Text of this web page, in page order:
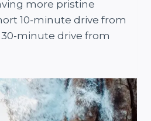
more pristine
10-minute drive from
minute drive from